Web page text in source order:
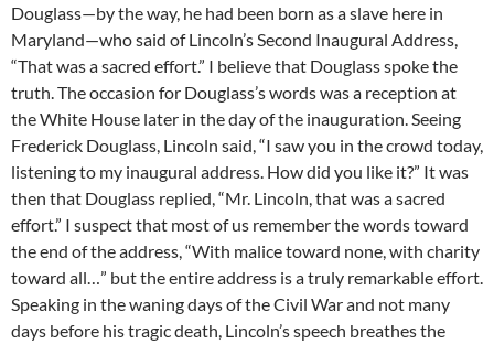
Douglass—by the way, he had been born as a slave here in
Maryland—who said of Lincoln’s Second Inaugural Address,
“That was a sacred effort.” I believe that Douglass spoke the
truth. The occasion for Douglass’s words was a reception at
the White House later in the day of the inauguration. Seeing
Frederick Douglass, Lincoln said, “I saw you in the crowd today,
listening to my inaugural address. How did you like it?” It was
then that Douglass replied, “Mr. Lincoln, that was a sacred
effort.” I suspect that most of us remember the words toward
the end of the address, “With malice toward none, with charity
toward all…” but the entire address is a truly remarkable effort.
Speaking in the waning days of the Civil War and not many
days before his tragic death, Lincoln’s speech breathes the